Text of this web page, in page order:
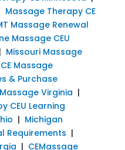
Massage Therapy CE
Massage Renewal
Massage CEU
| Missouri Massage
CE Massage
& Purchase
Massage Virginia |
CEU Learning
| Michigan
Requirements |
| CEMassage